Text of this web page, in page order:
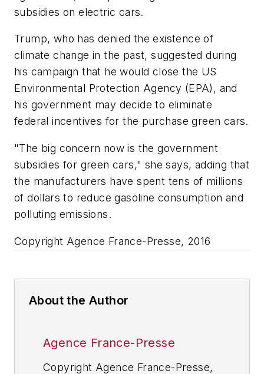
subsidies on electric cars.
Trump, who has denied the existence of
climate change in the past, suggested during
his campaign that he would close the US
Environmental Protection Agency (EPA), and
his government may decide to eliminate
federal incentives for the purchase green cars.
"The big concern now is the government
subsidies for green cars," she says, adding that
the manufacturers have spent tens of millions
of dollars to reduce gasoline consumption and
polluting emissions.
Copyright Agence France-Presse, 2016
About the Author
Agence France-Presse
Copyright Agence France-Presse,